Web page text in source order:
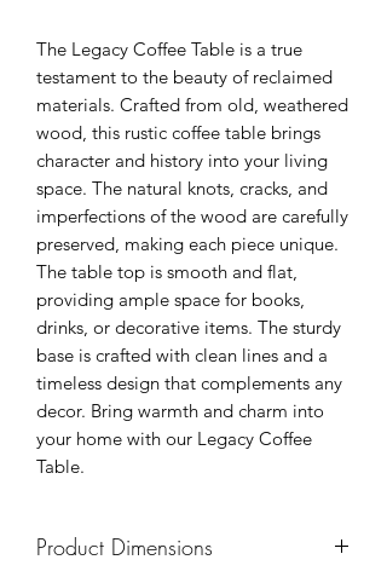
The Legacy Coffee Table is a true
testament to the beauty of reclaimed
materials. Crafted from old, weathered
wood, this rustic coffee table brings
character and history into your living
space. The natural knots, cracks, and
imperfections of the wood are carefully
preserved, making each piece unique.
The table top is smooth and flat,
providing ample space for books,
drinks, or decorative items. The sturdy
base is crafted with clean lines and a
timeless design that complements any
decor. Bring warmth and charm into
your home with our Legacy Coffee
Table.
Product Dimensions